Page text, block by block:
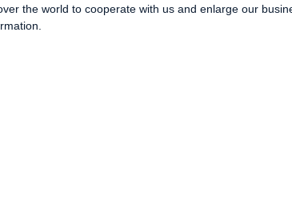
the world to cooperate with us and enlarge our